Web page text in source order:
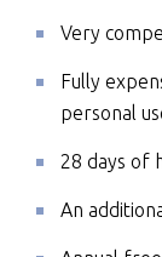
Very
Fully
personal
28 days of
An